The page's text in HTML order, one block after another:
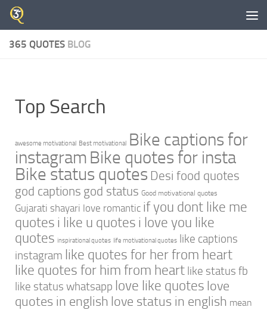
Skip to content
365 QUOTES BLOG
Top Search
awesome motivational Best motivational Bike captions for
instagram Bike quotes for insta
Bike status quotes Desi food quotes
god captions god status Good motivational quotes
Gujarati shayari love romantic if you dont like me
quotes i like u quotes i love you like
quotes inspirational quotes life motivational quotes like captions
instagram like quotes for her from heart
like quotes for him from heart like status fb
like status whatsapp love like quotes love
quotes in english love status in english mean